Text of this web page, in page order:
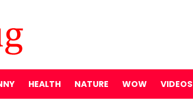
HEALTH NATURE WOW VIDEOS